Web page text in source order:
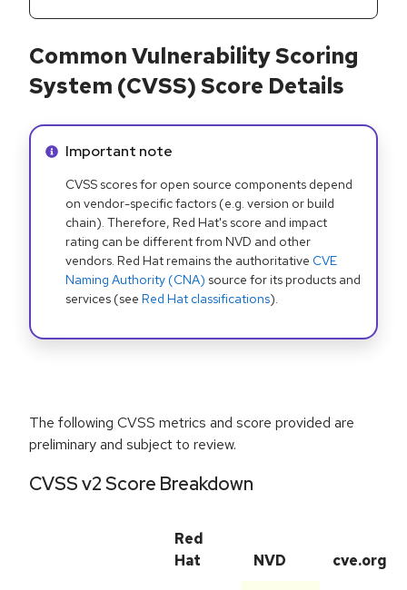
Common Vulnerability Scoring
System (CVSS) Score Details
Info alert:
Important note
CVSS scores for open source components depend
on vendor-specific factors (e.g. version or build
chain). Therefore, Red Hat's score and impact
rating can be different from NVD and other
vendors. Red Hat remains the authoritative CVE
Naming Authority (CNA) source for its products and
services (see Red Hat classifications).
The following CVSS metrics and score provided are
preliminary and subject to review.
CVSS v2 Score Breakdown
Red
Hat
NVD cve.org